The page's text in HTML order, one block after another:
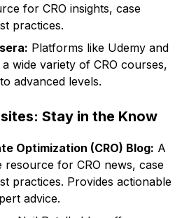
for CRO insights, case
practices.
Platforms like Udemy and
wide variety of CRO courses,
advanced levels.
Stay in the Know
Optimization (CRO) Blog: A
resource for CRO news, case
practices. Provides actionable
advice.